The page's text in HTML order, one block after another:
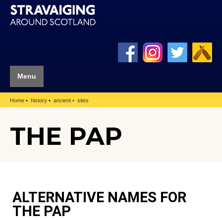
Menu
Home history ancient sites
THE PAP
ALTERNATIVE NAMES FOR
THE PAP